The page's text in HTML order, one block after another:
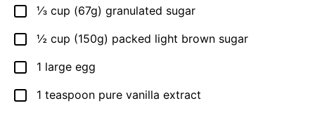
▢
⅓ cup (67g) granulated sugar
▢
½ cup (150g) packed light brown sugar
▢
1 large egg
▢
1 teaspoon pure vanilla extract